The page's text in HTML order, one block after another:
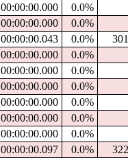
00:00:00.000 0.0%
00:00:00.000 0.0%
00:00:00.043 0.0%
00:00:00.000 0.0%
00:00:00.000 0.0%
00:00:00.000 0.0%
00:00:00.000 0.0%
00:00:00.000 0.0%
00:00:00.000 0.0%
00:00:00.097 0.0%